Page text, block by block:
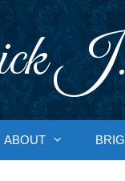
J.
ABOUT